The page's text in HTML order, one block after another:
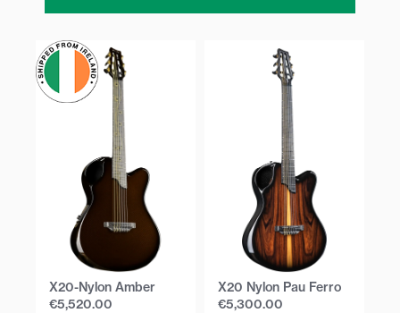
X20-Nylon Amber
€5,520.00
X20 Nylon Pau Ferro
€5,300.00